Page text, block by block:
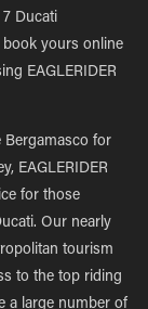
Ducati
book yours online
EAGLERIDER
Bergamasco for
EAGLERIDER
for those
Our nearly
tourism
to the top riding
a large number of